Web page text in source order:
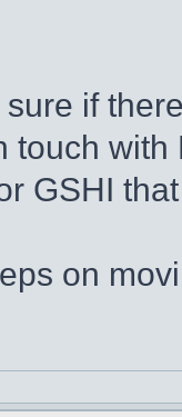
sure if
touch with
GSHI
on